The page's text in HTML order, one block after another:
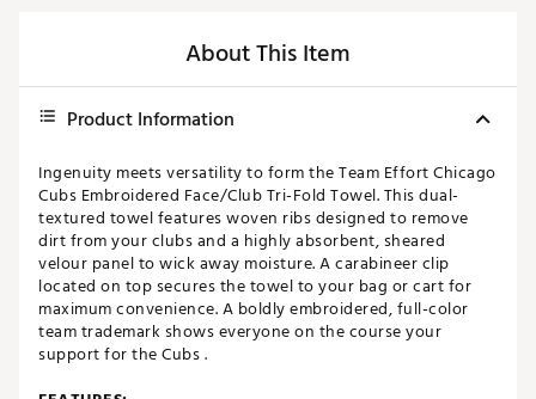
About This Item
Product Information
Ingenuity meets versatility to form the Team Effort Chicago
Cubs Embroidered Face/Club Tri-Fold Towel. This dual-
textured towel features woven ribs designed to remove
dirt from your clubs and a highly absorbent, sheared
velour panel to wick away moisture. A carabineer clip
located on top secures the towel to your bag or cart for
maximum convenience. A boldly embroidered, full-color
team trademark shows everyone on the course your
support for the Cubs .